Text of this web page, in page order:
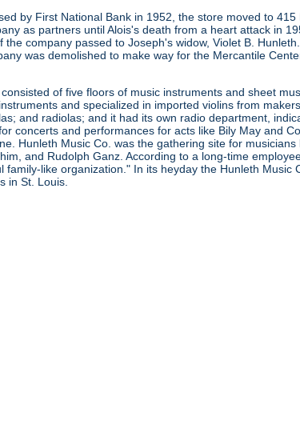
by First National Bank in 1952, the store moved to
as partners until Alois's death from a heart attack in
company passed to Joseph's widow, Violet B.
was demolished to make way for the Mercantile
of five floors of music instruments and sheet
and specialized in imported violins from
and radiolas; and it had its own radio department,
concerts and performances for acts like Bily May and
Hunleth Music Co. was the gathering site for
and Rudolph Ganz. According to a long-time
family-like organization." In its heyday the Hunleth
in St. Louis.